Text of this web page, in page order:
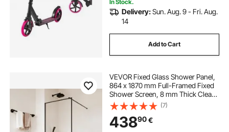
In Stock.
Delivery:Sun. Aug. 9 - Fri. Aug.
14
Add to Cart
VEVOR Fixed Glass Shower Panel,
864 x 1870 mm Full-Framed Fixed
Shower Screen, 8 mm Thick Clear
Tempered Glass Door with Bottom
Seal Strip and Hardware, Easy to
Clean, for Bathroom, Matte Black
(7)
43890€